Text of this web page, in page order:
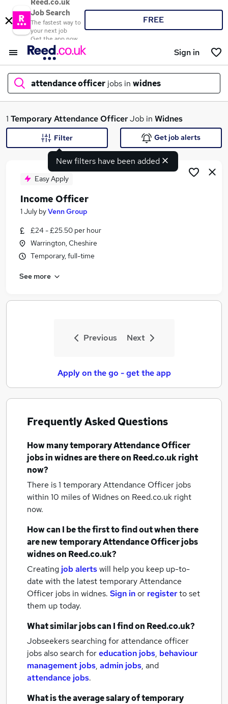
Reed.co.uk
Job Search
The fastest way to
your next job
Get the app now
FREE
Sign in
attendance officer jobs in widnes
What
Similar searches:
Education jobs
Admin jobs
1 TemporaryAttendance OfficerJob in Widnes
New filters have been added
Filter Get job alerts
Easy Apply
Income Officer
1 July byVenn Group
£24 - £25.50 per hour
Warrington, Cheshire
Temporary, full-time
See more
Previous Next
Apply on the go - get the app
Frequently Asked Questions
How manytemporary Attendance Officer
jobsin widnesare there on Reed.co.uk right
now?
There is 1 temporary Attendance Officer jobs
within 10 miles of Widneson Reed.co.uk right
now.
How can I be the first to find out when there
are newtemporary Attendance Officer jobs
widneson Reed.co.uk?
Creating job alertswill help you keep up-to-
date with the latesttemporary Attendance
Officer jobs in widnes. Sign inor registerto set
them up today.
What similar jobs can I find on Reed.co.uk?
Jobseekers searching for attendance officer
jobs also search foreducation jobs, behaviour
management jobs, admin jobs, and
attendance jobs.
What is the average salary oftemporary